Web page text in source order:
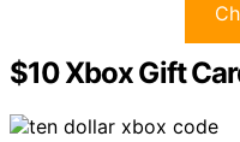
$10 Xbox Gift